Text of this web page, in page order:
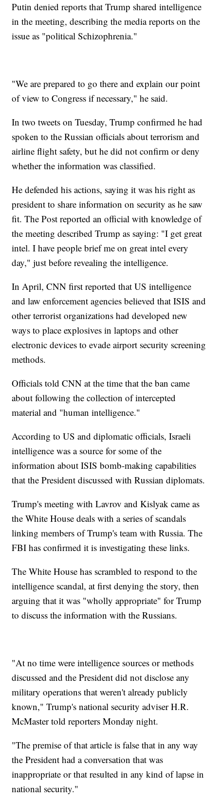
Putin denied reports that Trump shared intelligence
in the meeting, describing the media reports on the
issue as "political Schizophrenia."
"We are prepared to go there and explain our point
of view to Congress if necessary," he said.
In two tweets on Tuesday, Trump confirmed he had
spoken to the Russian officials about terrorism and
airline flight safety, but he did not confirm or deny
whether the information was classified.
He defended his actions, saying it was his right as
president to share information on security as he saw
fit. The Post reported an official with knowledge of
the meeting described Trump as saying: "I get great
intel. I have people brief me on great intel every
day," just before revealing the intelligence.
In April, CNN first reported that US intelligence
and law enforcement agencies believed that ISIS and
other terrorist organizations had developed new
ways to place explosives in laptops and other
electronic devices to evade airport security screening
methods.
Officials told CNN at the time that the ban came
about following the collection of intercepted
material and "human intelligence."
According to US and diplomatic officials, Israeli
intelligence was a source for some of the
information about ISIS bomb-making capabilities
that the President discussed with Russian diplomats.
Trump's meeting with Lavrov and Kislyak came as
the White House deals with a series of scandals
linking members of Trump's team with Russia. The
FBI has confirmed it is investigating these links.
The White House has scrambled to respond to the
intelligence scandal, at first denying the story, then
arguing that it was "wholly appropriate" for Trump
to discuss the information with the Russians.
"At no time were intelligence sources or methods
discussed and the President did not disclose any
military operations that weren't already publicly
known," Trump's national security adviser H.R.
McMaster told reporters Monday night.
"The premise of that article is false that in any way
the President had a conversation that was
inappropriate or that resulted in any kind of lapse in
national security."